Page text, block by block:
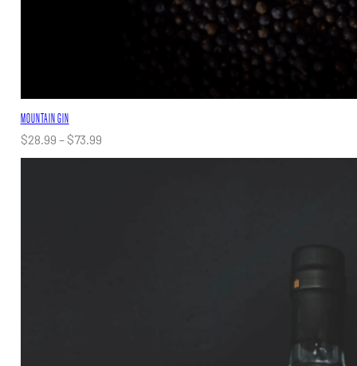
MOUNTAIN GIN
$28.99 – $73.99Price
range: